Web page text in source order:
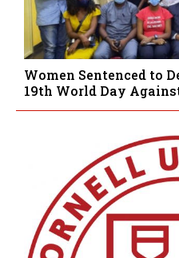
Women Sentenced to
19th World Day